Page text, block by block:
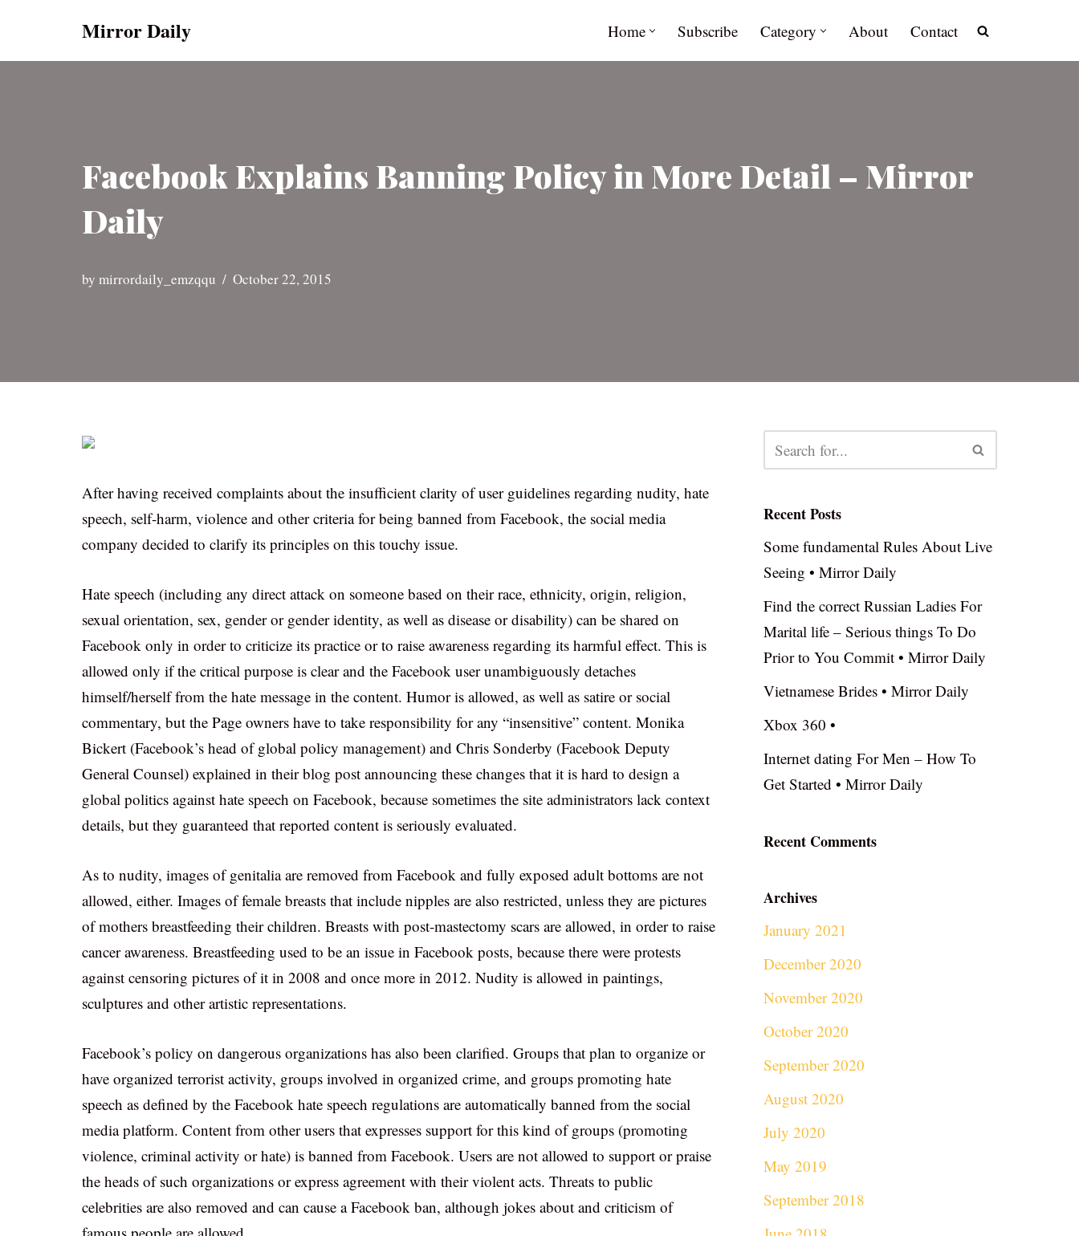
Mirror Daily Home Subscribe Category About Contact
Facebook Explains Banning Policy in More Detail – Mirror
Daily
by mirrordaily_emzqqu October 22, 2015
After having received complaints about the insufficient clarity of user guidelines regarding nudity, hate
speech, self-harm, violence and other criteria for being banned from Facebook, the social media
company decided to clarify its principles on this touchy issue.
Hate speech (including any direct attack on someone based on their race, ethnicity, origin, religion,
sexual orientation, sex, gender or gender identity, as well as disease or disability) can be shared on
Facebook only in order to criticize its practice or to raise awareness regarding its harmful effect. This is
allowed only if the critical purpose is clear and the Facebook user unambiguously detaches
himself/herself from the hate message in the content. Humor is allowed, as well as satire or social
commentary, but the Page owners have to take responsibility for any “insensitive” content. Monika
Bickert (Facebook’s head of global policy management) and Chris Sonderby (Facebook Deputy
General Counsel) explained in their blog post announcing these changes that it is hard to design a
global politics against hate speech on Facebook, because sometimes the site administrators lack context
details, but they guaranteed that reported content is seriously evaluated.
As to nudity, images of genitalia are removed from Facebook and fully exposed adult bottoms are not
allowed, either. Images of female breasts that include nipples are also restricted, unless they are pictures
of mothers breastfeeding their children. Breasts with post-mastectomy scars are allowed, in order to raise
cancer awareness. Breastfeeding used to be an issue in Facebook posts, because there were protests
against censoring pictures of it in 2008 and once more in 2012. Nudity is allowed in paintings,
sculptures and other artistic representations.
Facebook’s policy on dangerous organizations has also been clarified. Groups that plan to organize or
have organized terrorist activity, groups involved in organized crime, and groups promoting hate
speech as defined by the Facebook hate speech regulations are automatically banned from the social
media platform. Content from other users that expresses support for this kind of groups (promoting
violence, criminal activity or hate) is banned from Facebook. Users are not allowed to support or praise
the heads of such organizations or express agreement with their violent acts. Threats to public
celebrities are also removed and can cause a Facebook ban, although jokes about and criticism of
Recent Posts
Some fundamental Rules About Live
Seeing • Mirror Daily
Find the correct Russian Ladies For
Marital life – Serious things To Do
Prior to You Commit • Mirror Daily
Vietnamese Brides • Mirror Daily
Xbox 360 •
Internet dating For Men – How To
Get Started • Mirror Daily
Recent Comments
Archives
January 2021
December 2020
November 2020
October 2020
September 2020
August 2020
July 2020
May 2019
September 2018